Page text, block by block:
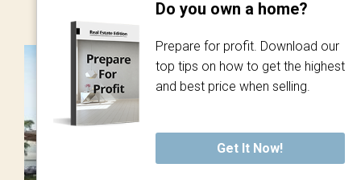
Do you own a home?
Prepare for profit. Download our
top tips on how to get the highest
and best price when selling.
Get It Now!
SOLD!